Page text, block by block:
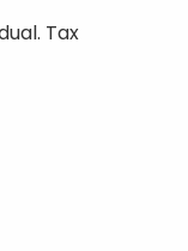
Tax